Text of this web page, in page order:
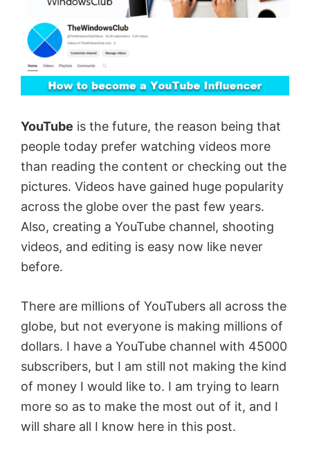
YouTube is the future, the reason being that
people today prefer watching videos more
than reading the content or checking out the
pictures. Videos have gained huge popularity
across the globe over the past few years.
Also, creating a YouTube channel, shooting
videos, and editing is easy now like never
before.
There are millions of YouTubers all across the
globe, but not everyone is making millions of
dollars. I have a YouTube channel with 45000
subscribers, but I am still not making the kind
of money I would like to. I am trying to learn
more so as to make the most out of it, and I
will share all I know here in this post.